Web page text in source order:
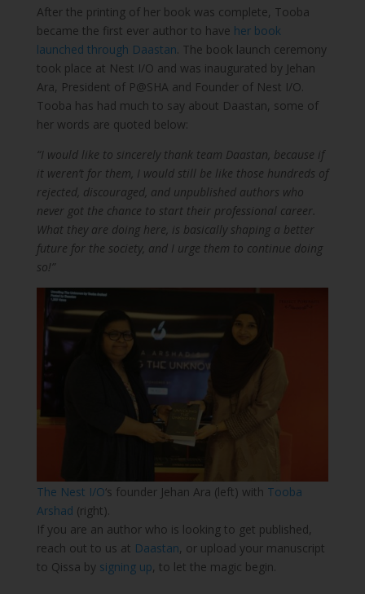
After the printing of her book was complete, Tooba
became the first ever author to have her book
launched through Daastan. The book launch ceremony
took place at Nest I/O and was inaugurated by Jehan
Ara, President of P@SHA and Founder of Nest I/O.
Tooba has had much to say about Daastan, some of
her words are quoted below:
“I would like to sincerely thank team Daastan, because if
it weren’t for them, I would still be like those hundreds of
rejected, discouraged, and unpublished authors who
never got the chance to start their professional career.
What they are doing here, is basically shaping a better
future for the society, and I urge them to continue doing
so!”
The Nest I/O‘s founder Jehan Ara (left) with Tooba
Arshad (right).
If you are an author who is looking to get published,
reach out to us at Daastan, or upload your manuscript
to Qissa by signing up, to let the magic begin.